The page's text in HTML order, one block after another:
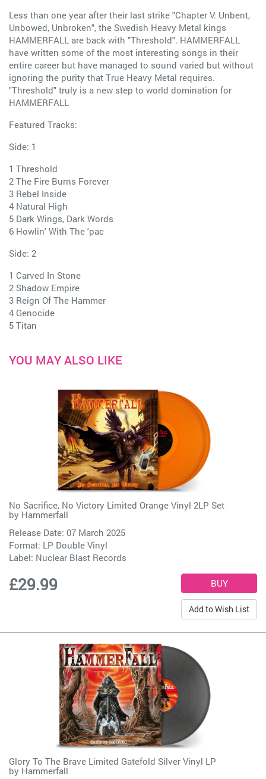
Less than one year after their last strike "Chapter V: Unbent,
Unbowed, Unbroken", the Swedish Heavy Metal kings
HAMMERFALL are back with "Threshold". HAMMERFALL
have written some of the most interesting songs in their
entire career but have managed to sound varied but without
ignoring the purity that True Heavy Metal requires.
"Threshold" truly is a new step to world domination for
HAMMERFALL
Featured Tracks:
Side: 1
1 Threshold
2 The Fire Burns Forever
3 Rebel Inside
4 Natural High
5 Dark Wings, Dark Words
6 Howlin' With The 'pac
Side: 2
1 Carved In Stone
2 Shadow Empire
3 Reign Of The Hammer
4 Genocide
5 Titan
YOU MAY ALSO LIKE
No Sacrifice, No Victory Limited Orange Vinyl 2LP Set
by Hammerfall
Release Date: 07 March 2025
Format: LP Double Vinyl
Label: Nuclear Blast Records
£29.99
Add to Wish List
Glory To The Brave Limited Gatefold Silver Vinyl LP
by Hammerfall